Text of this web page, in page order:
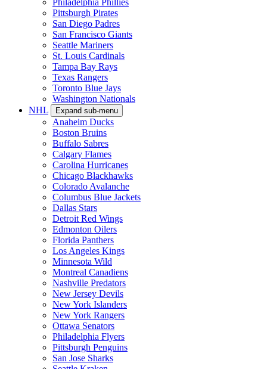
Philadelphia Phillies
Pittsburgh Pirates
San Diego Padres
San Francisco Giants
Seattle Mariners
St. Louis Cardinals
Tampa Bay Rays
Texas Rangers
Toronto Blue Jays
Washington Nationals
NHL
Expand sub-menu
Anaheim Ducks
Boston Bruins
Buffalo Sabres
Calgary Flames
Carolina Hurricanes
Chicago Blackhawks
Colorado Avalanche
Columbus Blue Jackets
Dallas Stars
Detroit Red Wings
Edmonton Oilers
Florida Panthers
Los Angeles Kings
Minnesota Wild
Montreal Canadiens
Nashville Predators
New Jersey Devils
New York Islanders
New York Rangers
Ottawa Senators
Philadelphia Flyers
Pittsburgh Penguins
San Jose Sharks